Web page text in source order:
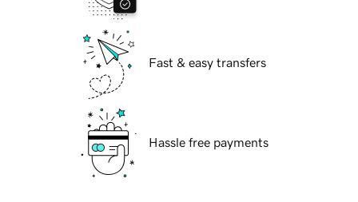
Fast & easy transfers
Hassle free payments